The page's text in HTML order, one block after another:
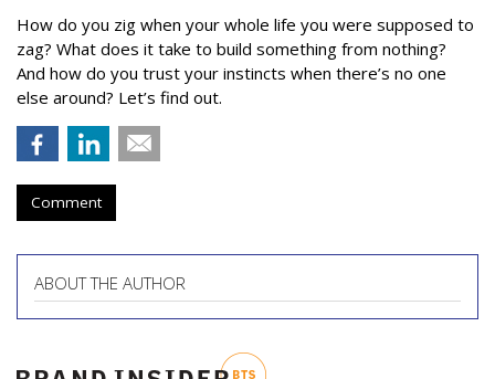
How do you zig when your whole life you were supposed to
zag? What does it take to build something from nothing?
And how do you trust your instincts when there’s no one
else around? Let’s find out.
Comment
ABOUT THE AUTHOR